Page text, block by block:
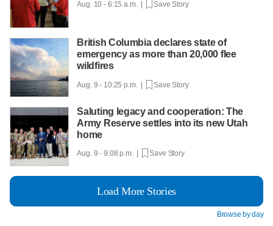
Aug. 10 - 6:15 a.m. | Save Story
British Columbia declares state of
emergency as more than 20,000 flee
wildfires
Aug. 9 - 10:25 p.m. | Save Story
Saluting legacy and cooperation: The
Army Reserve settles into its new Utah
home
Aug. 9 - 9:08 p.m. | Save Story
Load More Stories
Browse by day